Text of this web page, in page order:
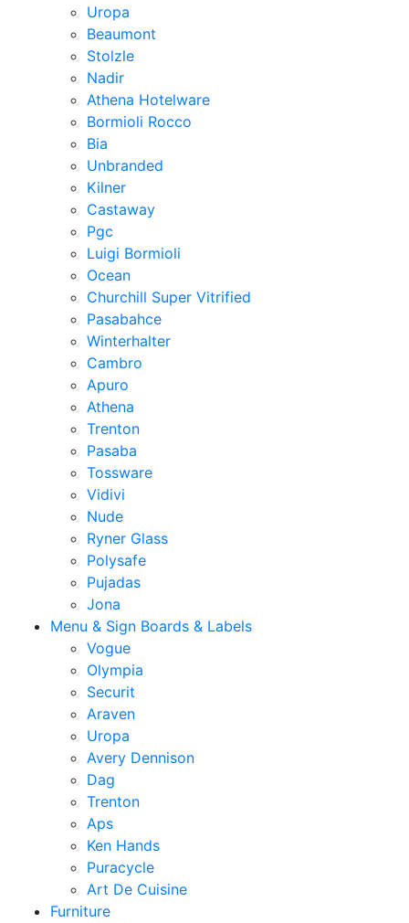
Uropa
Beaumont
Stolzle
Nadir
Athena Hotelware
Bormioli Rocco
Bia
Unbranded
Kilner
Castaway
Pgc
Luigi Bormioli
Ocean
Churchill Super Vitrified
Pasabahce
Winterhalter
Cambro
Apuro
Athena
Trenton
Pasaba
Tossware
Vidivi
Nude
Ryner Glass
Polysafe
Pujadas
Jona
Menu & Sign Boards & Labels
Vogue
Olympia
Securit
Araven
Uropa
Avery Dennison
Dag
Trenton
Aps
Ken Hands
Puracycle
Art De Cuisine
Furniture